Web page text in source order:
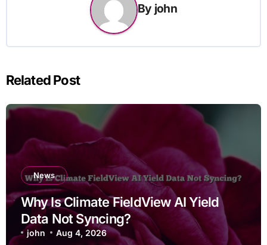
By john
Related Post
News
Why Is Climate FieldView AI Yield
Data Not Syncing?
john Aug 4, 2026